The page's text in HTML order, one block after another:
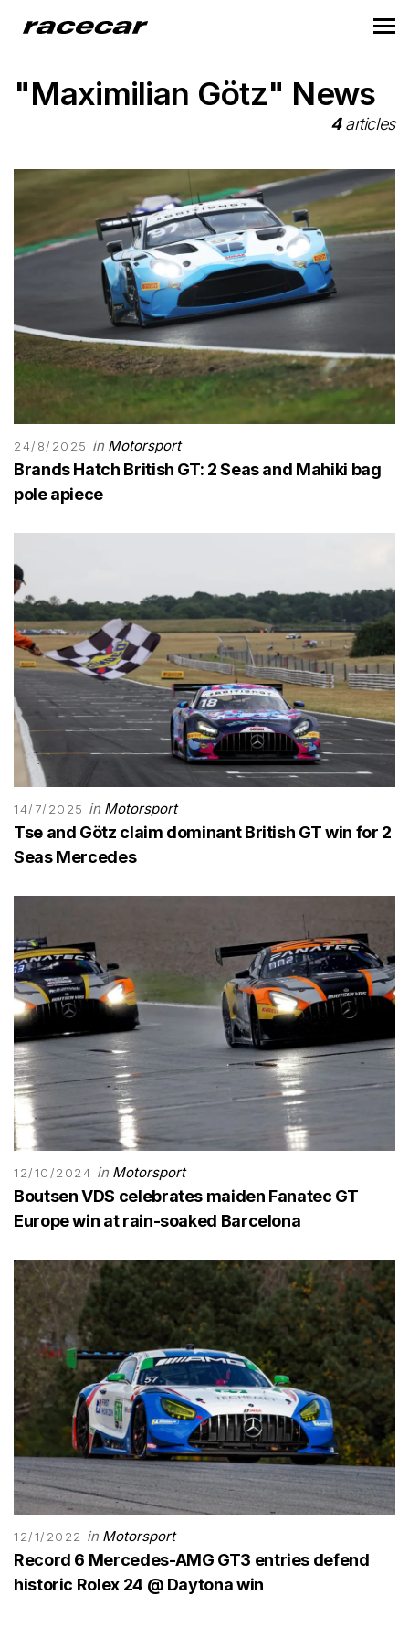
"Maximilian Götz" News
4articles
24/8/2025 in Motorsport
Brands Hatch British GT: 2 Seas and Mahiki bag
pole apiece
14/7/2025 in Motorsport
Tse and Götz claim dominant British GT win for 2
Seas Mercedes
12/10/2024 in Motorsport
Boutsen VDS celebrates maiden Fanatec GT
Europe win at rain-soaked Barcelona
12/1/2022 in Motorsport
Record 6 Mercedes-AMG GT3 entries defend
historic Rolex 24 @ Daytona win